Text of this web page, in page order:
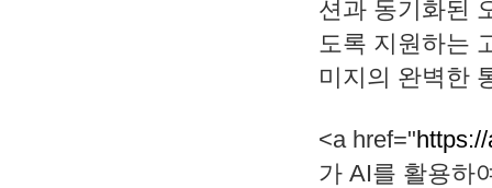
션과 동기화된
도록 지원하는
미지의 완벽한
<a href="
가 AI를 활용하